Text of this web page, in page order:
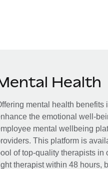
Health
mental health benefits
the emotional well-
mental wellbeing
This platform is
of top-quality therapists
therapist within 48 hours,